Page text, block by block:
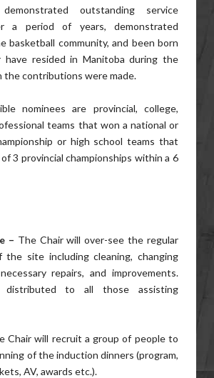
outstanding service
a period of years, demonstrated
basketball community, and been born
have resided in Manitoba during the
the contributions were made.
nominees are provincial, college,
teams that won a national or
or high school teams that
3 provincial championships within a 6
– The Chair will over-see the regular
the site including cleaning, changing
repairs, and improvements.
to all those assisting
Chair will recruit a group of people to
of the induction dinners (program,
AV, awards etc.).